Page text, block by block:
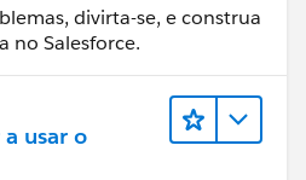
divirta-se, e construa
no Salesforce.
usar o